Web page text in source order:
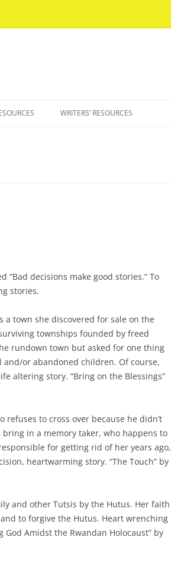
WRITERS’ RESOURCES
decisions make good stories.” To
stories.
a town she discovered for sale on the
townships founded by freed
rundown town but asked for one thing
or abandoned children. Of course,
altering story. “Bring on the Blessings”
to cross over because he didn’t
in a memory taker, who happens to
for getting rid of her years ago,
heartwarming story. “The Touch” by
and other Tutsis by the Hutus. Her faith
to forgive the Hutus. Heart wrenching
Amidst the Rwandan Holocaust” by